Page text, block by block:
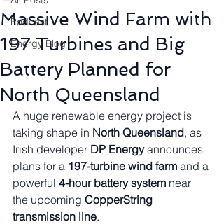
Podcast
Energy Blog
Massive Wind Farm with
197 Turbines and Big
Battery Planned for
North Queensland
A huge renewable energy project is
taking shape in North Queensland, as
Irish developer DP Energy announces
plans for a 197-turbine wind farm and a
powerful 4-hour battery system near
the upcoming CopperString
transmission line.